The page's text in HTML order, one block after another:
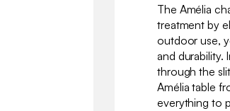
The Amélia
treatment by
outdoor use,
and durability.
through the
Amélia table
everything to